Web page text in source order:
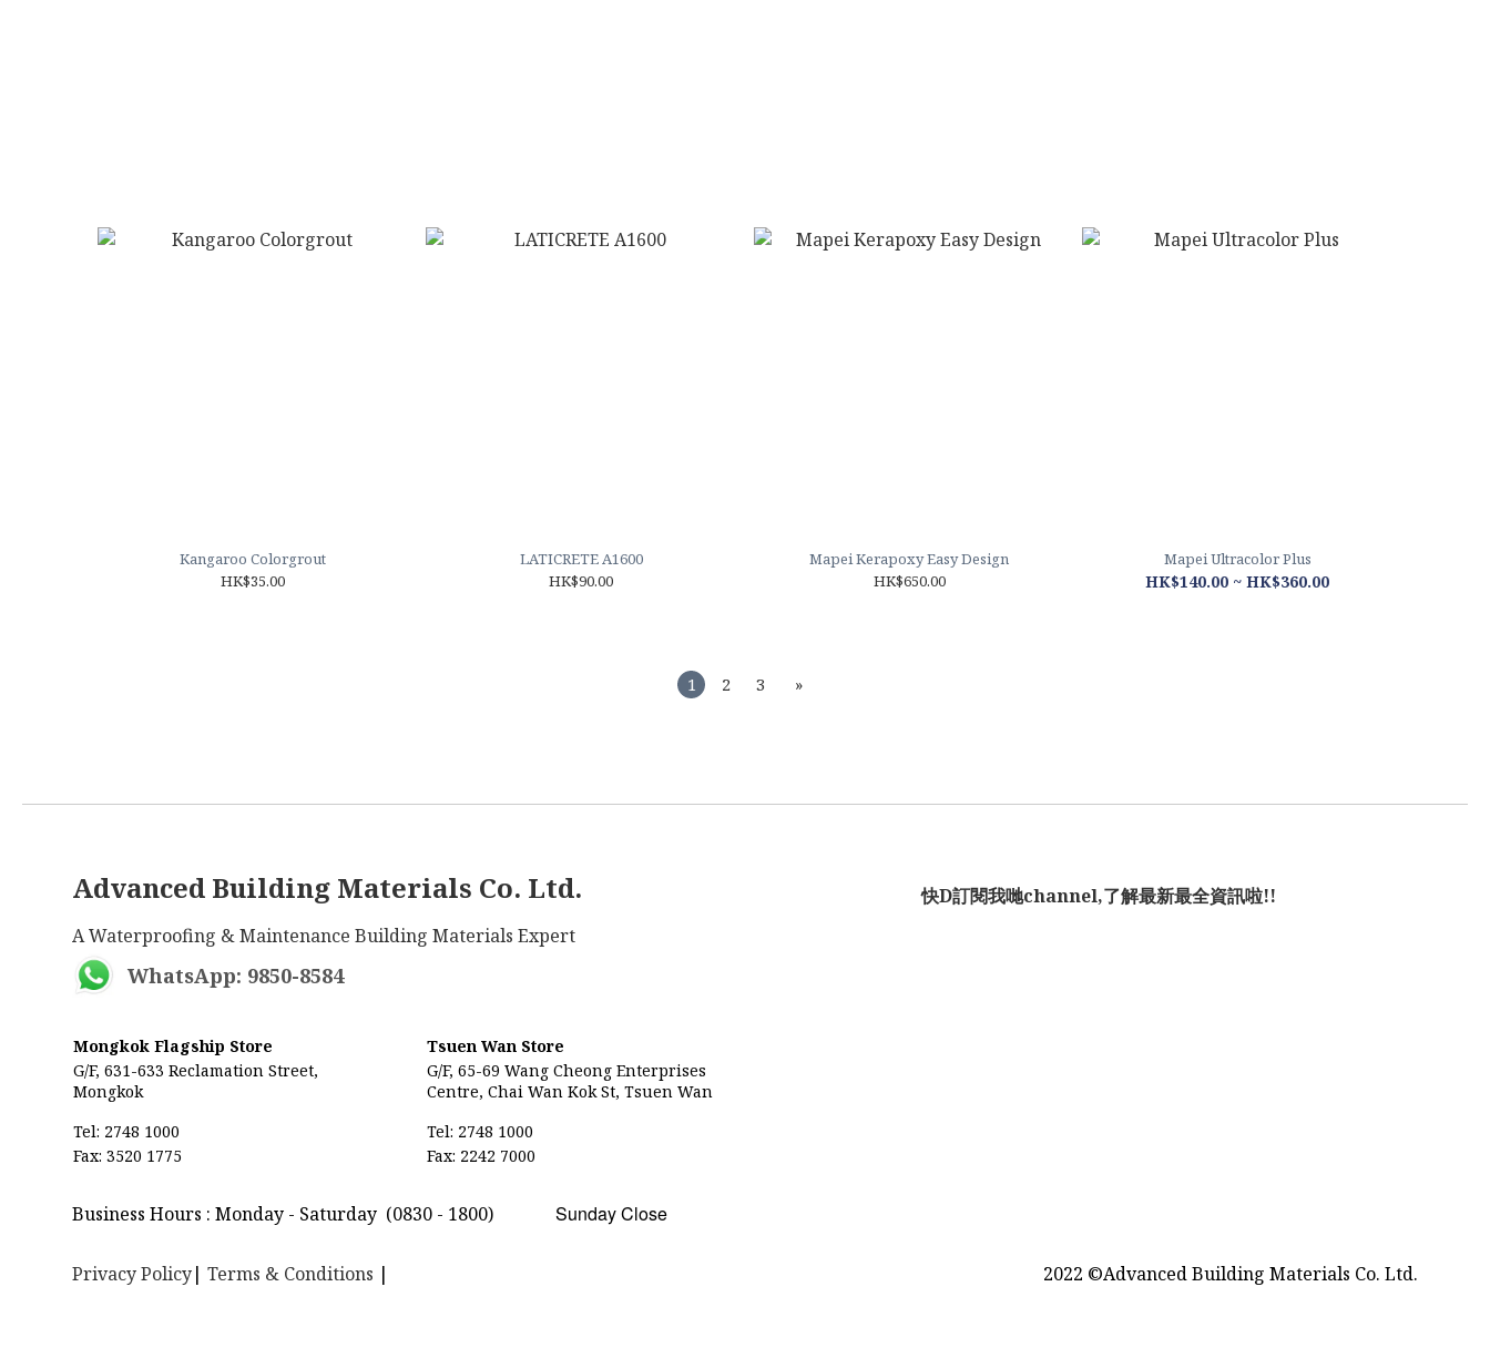
Kangaroo Colorgrout
HK$35.00
LATICRETE A1600
HK$90.00
Mapei Kerapoxy Easy Design
HK$650.00
Mapei Ultracolor Plus
HK$140.00 ~ HK$360.00
1 2 3 »
Advanced Building Materials Co. Ltd.
A Waterproofing & Maintenance Building Materials Expert
WhatsApp: 9850-8584
快D訂閱我哋channel,了解最新最全資訊啦!!
Mongkok Flagship Store
G/F, 631-633 Reclamation Street,
Mongkok
Tel: 2748 1000
Fax: 3520 1775
Tsuen Wan Store
G/F, 65-69 Wang Cheong Enterprises
Centre, Chai Wan Kok St, Tsuen Wan
Tel: 2748 1000
Fax: 2242 7000
Business Hours : Monday - Saturday (0830 - 1800) Sunday Close
Privacy Policy| Terms & Conditions | 2022 ©Advanced Building Materials Co. Ltd.